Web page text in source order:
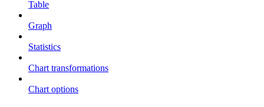
Table
Graph
Statistics
Chart transformations
Chart options